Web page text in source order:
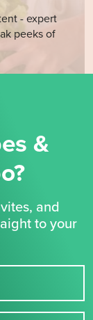
- expert
peeks of
&
and
to your
up